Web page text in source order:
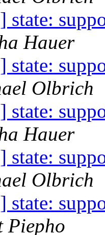
state:
Hauer
state:
Olbrich
state:
Hauer
state:
Olbrich
state:
Piepho